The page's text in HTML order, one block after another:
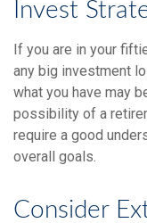
Invest
If you are in your
any big investment
what you have may
possibility of a
require a good
overall goals.
Consider